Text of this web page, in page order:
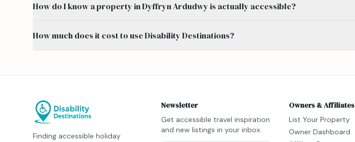
How do I know a property in Dyffryn Ardudwy is actually accessible?
How much does it cost to use Disability Destinations?
Finding accessible holiday
Newsletter
Get accessible travel inspiration
and new listings in your inbox.
Owners & Affiliates
List Your Property
Owner Dashboard